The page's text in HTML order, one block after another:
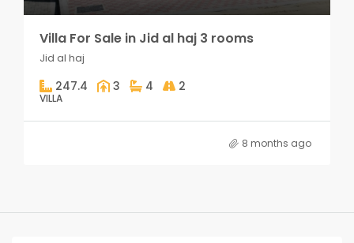
Villa For Sale in Jid al haj 3 rooms
Jid al haj
247.4 3 4 2
VILLA
8 months ago